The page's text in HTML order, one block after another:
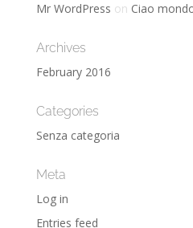
Mr WordPress on Ciao
Archives
February 2016
Categories
Senza categoria
Meta
Log in
Entries feed